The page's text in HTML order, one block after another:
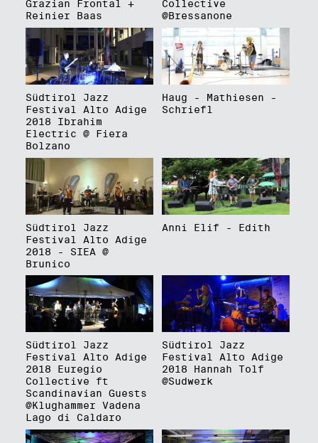
Grazian Frontal +
Reinier Baas
Collective
@Bressanone
Südtirol Jazz
Festival Alto Adige
2018 Ibrahim
Electric @ Fiera
Bolzano
Haug - Mathiesen -
Schriefl
Südtirol Jazz
Festival Alto Adige
2018 - SIEA @
Brunico
Anni Elif - Edith
Südtirol Jazz
Festival Alto Adige
2018 Euregio
Collective ft
Scandinavian Guests
@Klughammer Vadena
Lago di Caldaro
Südtirol Jazz
Festival Alto Adige
2018 Hannah Tolf
@Sudwerk